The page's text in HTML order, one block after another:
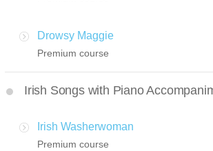
Drowsy Maggie
Premium course
Irish Songs with Piano
Irish Washerwoman
Premium course